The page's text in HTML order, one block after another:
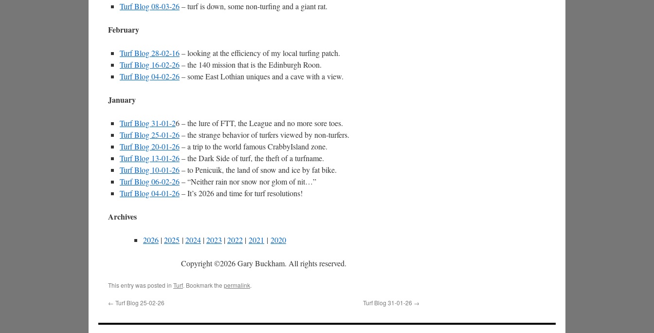
Turf Blog 08-03-26– turf is down, some non-turfing and a giant rat.
February
Turf Blog 28-02-16– looking at the efficiency of my local turfing patch.
Turf Blog 16-02-26– the 140 mission that is the Edinburgh Roon.
Turf Blog 04-02-26– some East Lothian uniques and a cave with a view.
January
Turf Blog 31-01-26 – the lure of FTT, the League and no more sore toes.
Turf Blog 25-01-26– the strange behavior of turfers viewed by non-turfers.
Turf Blog 20-01-26– a trip to the world famous CrabbyIsland zone.
Turf Blog 13-01-26– the Dark Side of turf, the theft of a turfname.
Turf Blog 10-01-26– to Penicuik, the land of snow and ice by fat bike.
Turf Blog 06-02-26– “Neither rain nor snow nor glom of nit…”
Turf Blog 04-01-26– It’s 2026 and time for turf resolutions!
Archives
2026 |2025 |2024 |2023 |2022 | 2021 | 2020
Copyright ©2026 Gary Buckham. All rights reserved.
This entry was posted in Turf. Bookmark the permalink.
← Turf Blog 25-02-26 Turf Blog 31-01-26 →